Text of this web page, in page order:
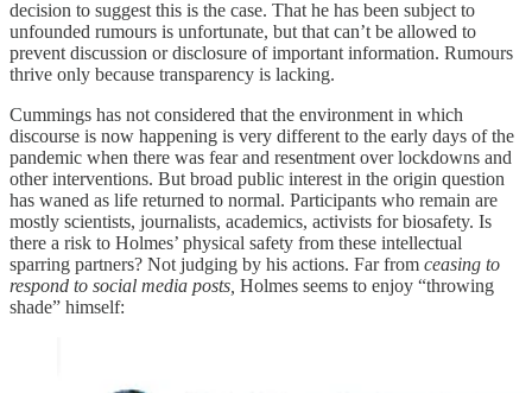
decision to suggest this is the case. That he has been subject to
unfounded rumours is unfortunate, but that can’t be allowed to
prevent discussion or disclosure of important information. Rumours
thrive only because transparency is lacking.
Cummings has not considered that the environment in which
discourse is now happening is very different to the early days of the
pandemic when there was fear and resentment over lockdowns and
other interventions. But broad public interest in the origin question
has waned as life returned to normal. Participants who remain are
mostly scientists, journalists, academics, activists for biosafety. Is
there a risk to Holmes’ physical safety from these intellectual
sparring partners? Not judging by his actions. Far from ceasing to
respond to social media posts, Holmes seems to enjoy “throwing
shade” himself: